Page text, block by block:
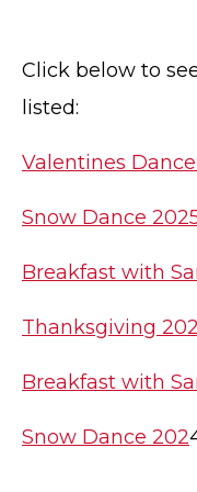
Click below to
listed:
Valentines
Snow Dance
Breakfast with
Thanksgiving
Breakfast with
Snow Dance 202